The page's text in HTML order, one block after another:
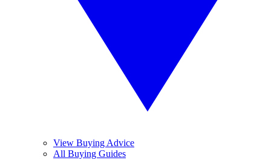
View Buying Advice
All Buying Guides